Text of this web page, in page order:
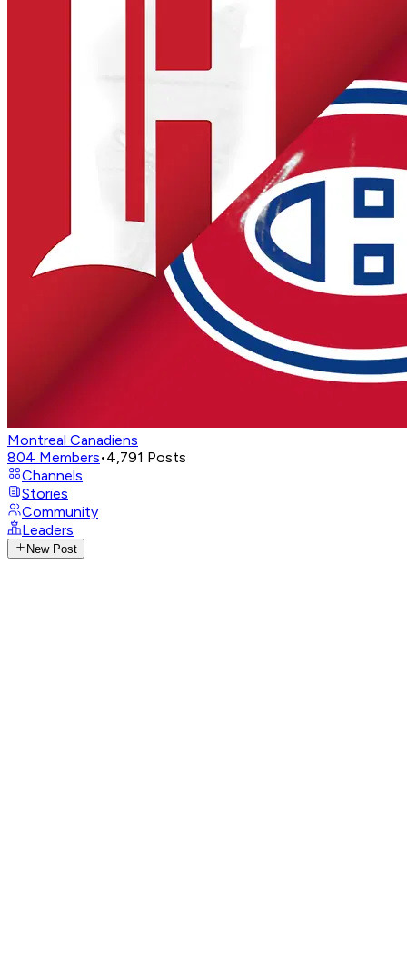
Montreal Canadiens
804 Members•4,791 Posts
Channels
Stories
Community
Leaders
New Post